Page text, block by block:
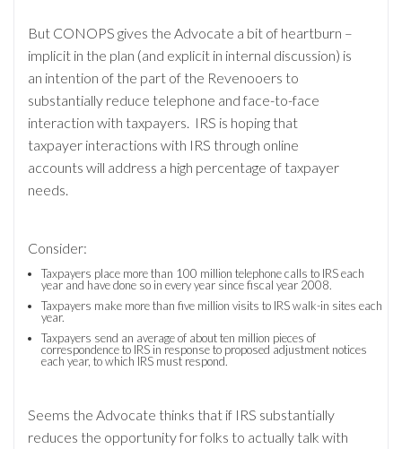
But CONOPS gives the Advocate a bit of heartburn –
implicit in the plan (and explicit in internal discussion) is
an intention of the part of the Revenooers to
substantially reduce telephone and face-to-face
interaction with taxpayers. IRS is hoping that
taxpayer interactions with IRS through online
accounts will address a high percentage of taxpayer
needs.
Consider:
Taxpayers place more than 100 million telephone calls to IRS each
year and have done so in every year since fiscal year 2008.
Taxpayers make more than five million visits to IRS walk-in sites each
year.
Taxpayers send an average of about ten million pieces of
correspondence to IRS in response to proposed adjustment notices
each year, to which IRS must respond.
Seems the Advocate thinks that if IRS substantially
reduces the opportunity for folks to actually talk with